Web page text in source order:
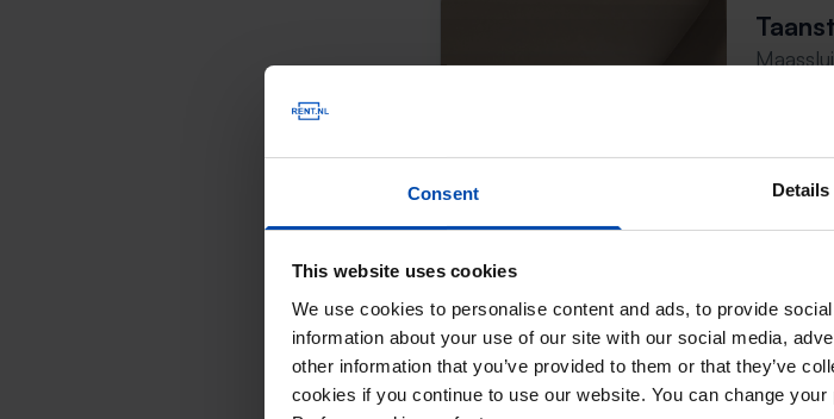
Consent Details
This website uses cookies
We use cookies to personalise content and ads, to provide
information about your use of our site with our social media,
other information that you’ve provided to them or that they’ve
cookies if you continue to use our website. You can change
99m²
⚡️